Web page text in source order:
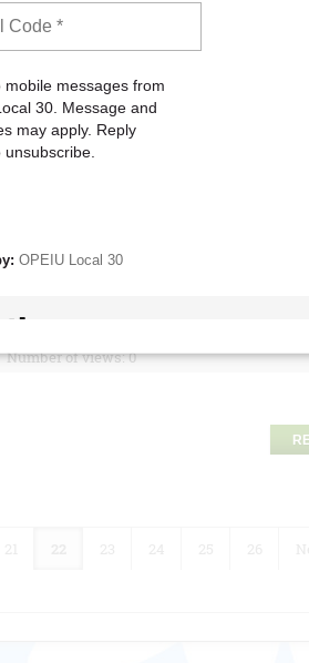
and is requiring Coalition Unions
of a new National Agreement.
unions and union members
unions.
few months to reach an agreement. The
new rights and responsibilities within the
cease fire’ that would get us
of these offers have been rejected by
Number of views: 0